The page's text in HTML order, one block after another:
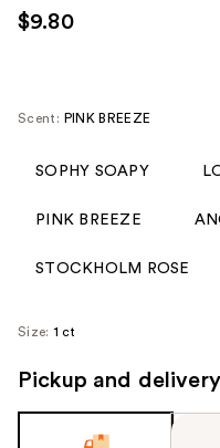
use
the
next
each
image
$9.80
Scent: PINK BREEZE
SOPHY SOAPY
PINK BREEZE
STOCKHOLM ROSE
Size: 1 ct
Pickup and